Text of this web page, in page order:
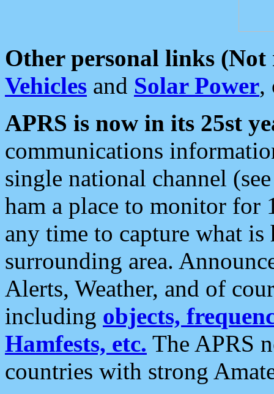
Other personal links (Not
Vehicles and Solar Power,
APRS is now in its 25st
communications
single national channel
ham a place to monitor for
any time to capture what
surrounding area.
Alerts, Weather, and of
including objects,
Hamfests, etc. The APRS
countries with strong